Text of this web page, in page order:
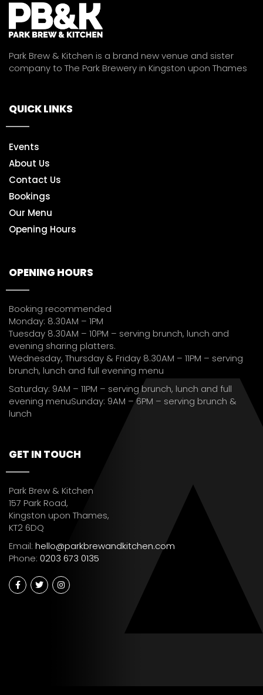
Park Brew & Kitchen is a brand new venue and sister
company to The Park Brewery in Kingston upon Thames
QUICK LINKS
Events
About Us
Contact Us
Bookings
Our Menu
Opening Hours
OPENING HOURS
Booking recommended
Monday: 8.30AM – 1PM
Tuesday 8.30AM – 10PM – serving brunch, lunch and
evening sharing platters.
Wednesday, Thursday & Friday 8.30AM – 11PM – serving
brunch, lunch and full evening menu
Saturday: 9AM – 11PM – serving brunch, lunch and full
evening menuSunday: 9AM – 6PM – serving brunch &
lunch
GET IN TOUCH
Park Brew & Kitchen
157 Park Road,
Kingston upon Thames,
KT2 6DQ
Email: hello@parkbrewandkitchen.com
Phone: 0203 673 0135